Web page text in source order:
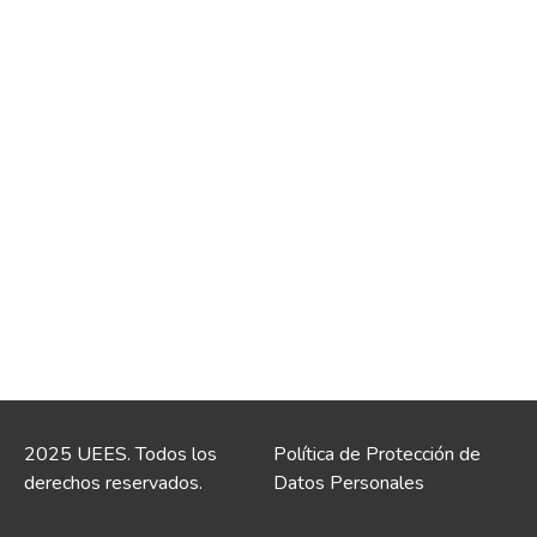
2025 UEES. Todos los
derechos reservados.
Política de Protección de
Datos Personales